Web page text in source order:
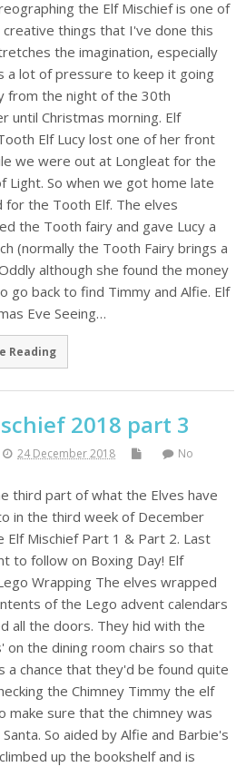
the Elf Mischief is one of
things that I've done this
the imagination, especially
a lot of pressure to keep it going
from the night of the 30th
until Christmas morning. Elf
Elf Lucy lost one of her front
we were out at Longleat for the
Light. So when we got home late
for the Tooth Elf. The elves
the Tooth fairy and gave Lucy a
(normally the Tooth Fairy brings a
although she found the money
go back to find Timmy and Alfie. Elf
Eve Seeing…
Reading
2018 part 3
24 December 2018
No
third part of what the Elves have
in the third week of December
Elf Mischief Part 1 & Part 2. Last
to follow on Boxing Day! Elf
Wrapping The elves wrapped
of the Lego advent calendars
all the doors. They hid with the
on the dining room chairs so that
a chance that they'd be found quite
the Chimney Timmy the elf
make sure that the chimney was
So aided by Alfie and Barbie's
up the bookshelf and is